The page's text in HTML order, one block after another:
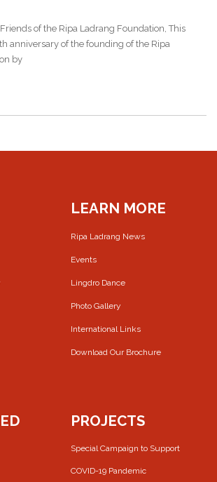
of the Ripa Ladrang Foundation, This
anniversary of the founding of the Ripa
by
LEARN MORE
Ripa Ladrang News
Events
Lingdro Dance
Photo Gallery
International Links
Download Our Brochure
PROJECTS
Special Campaign to Support
COVID-19 Pandemic